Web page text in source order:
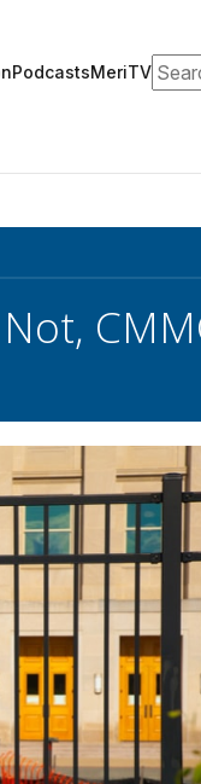
PodcastsMeriTV